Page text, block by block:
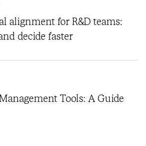
alignment for R&D teams:
decide faster
Tools: A Guide